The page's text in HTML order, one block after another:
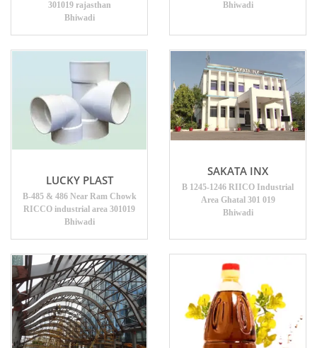
301019 rajasthan
Bhiwadi
Bhiwadi
LUCKY PLAST
B-485 & 486 Near Ram Chowk
RICCO industrial area 301019
Bhiwadi
SAKATA INX
B 1245-1246 RIICO Industrial
Area Ghatal 301 019
Bhiwadi